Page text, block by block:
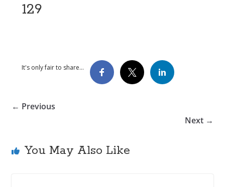
129
It's only fair to share...
← Previous
Next →
You May Also Like